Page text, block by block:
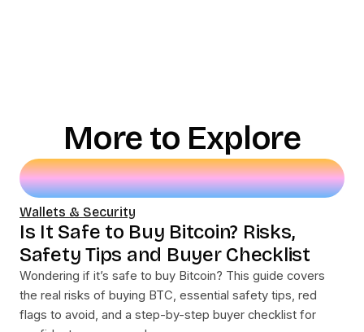
More to Explore
Wallets & Security
Is It Safe to Buy Bitcoin? Risks,
Safety Tips and Buyer Checklist
Wondering if it’s safe to buy Bitcoin? This guide covers
the real risks of buying BTC, essential safety tips, red
flags to avoid, and a step-by-step buyer checklist for